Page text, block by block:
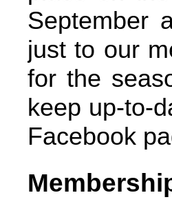
September
just to our
for the
keep up-to-
Facebook